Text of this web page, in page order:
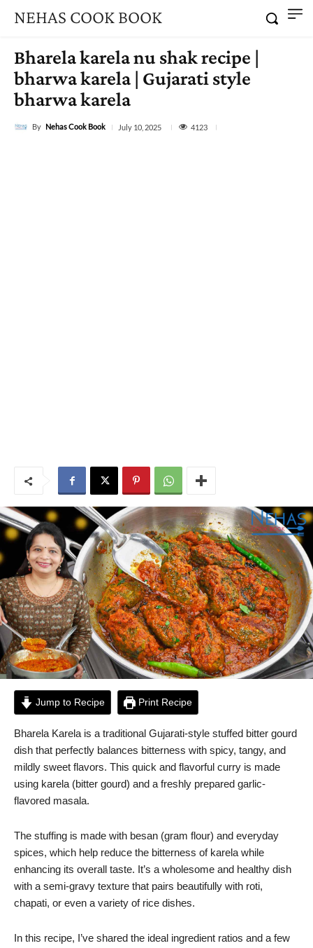
NEHAS COOK BOOK
Bharela karela nu shak recipe |
bharwa karela | Gujarati style
bharwa karela
By Nehas Cook Book July 10, 2025 4123
Jump to Recipe Print Recipe
Bharela Karela is a traditional Gujarati-style stuffed bitter gourd
dish that perfectly balances bitterness with spicy, tangy, and
mildly sweet flavors. This quick and flavorful curry is made
using karela (bitter gourd) and a freshly prepared garlic-
flavored masala.
The stuffing is made with besan (gram flour) and everyday
spices, which help reduce the bitterness of karela while
enhancing its overall taste. It’s a wholesome and healthy dish
with a semi-gravy texture that pairs beautifully with roti,
chapati, or even a variety of rice dishes.
In this recipe, I’ve shared the ideal ingredient ratios and a few